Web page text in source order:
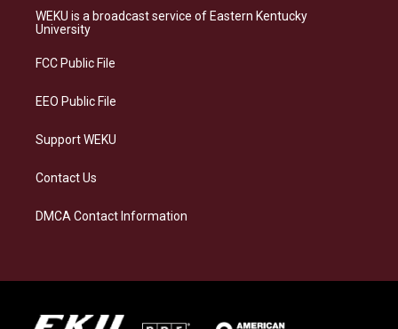
a
g
a
s
b
e
WEKU is a broadcast service of Eastern Kentucky
University
FCC Public File
EEO Public File
Support WEKU
Contact Us
DMCA Contact Information